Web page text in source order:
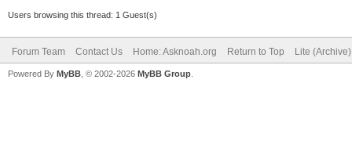
Users browsing this thread: 1 Guest(s)
Forum Team Contact Us Home: Asknoah.org Return to Top Lite
Powered By MyBB , © 2002-2026 MyBB Group